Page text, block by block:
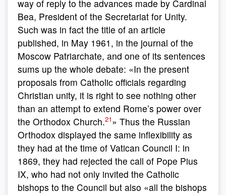
way of reply to the advances made by Cardinal
Bea, President of the Secretariat for Unity.
Such was in fact the title of an article
published, in May 1961, in the journal of the
Moscow Patriarchate, and one of its sentences
sums up the whole debate: «In the present
proposals from Catholic officials regarding
Christian unity, it is right to see nothing other
than an attempt to extend Rome’s power over
the Orthodox Church.21» Thus the Russian
Orthodox displayed the same inflexibility as
they had at the time of Vatican Council I: in
1869, they had rejected the call of Pope Pius
IX, who had not only invited the Catholic
bishops to the Council but also «all the bishops